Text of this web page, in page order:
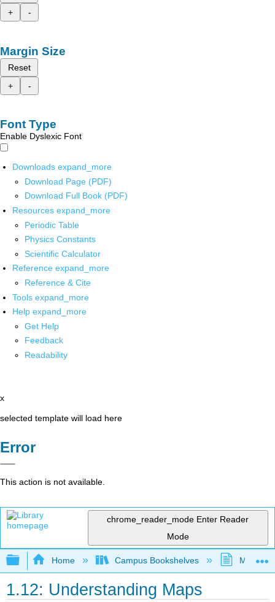
+
-
Margin Size
Reset
+
-
Font Type
Enable Dyslexic Font
Downloads expand_more
Download Page (PDF)
Download Full Book (PDF)
Resources expand_more
Periodic Table
Physics Constants
Scientific Calculator
Reference expand_more
Reference & Cite
Tools expand_more
Help expand_more
Get Help
Feedback
Readability
x
selected template will load here
Error
This action is not available.
chrome_reader_mode Enter Reader
Mode
Expand/collapse global hierarchy
Home Campus Bookshelves
1.12: Understanding Maps